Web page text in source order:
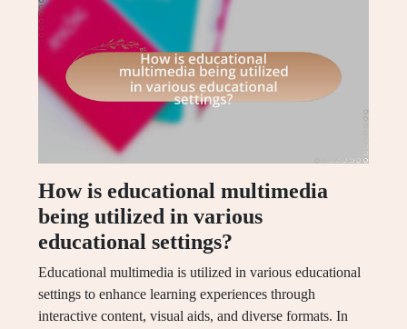
How is educational multimedia
being utilized in various
educational settings?
Educational multimedia is utilized in various educational
settings to enhance learning experiences through
interactive content, visual aids, and diverse formats. In